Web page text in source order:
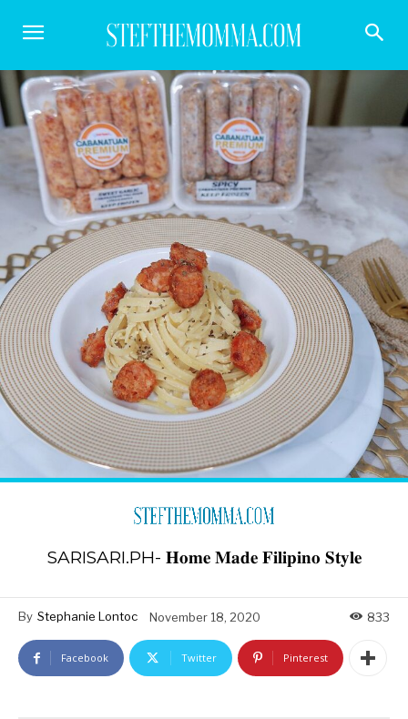
SARISARI.PH- 𝐇𝐨𝐦𝐞 𝐌𝐚𝐝𝐞 𝐅𝐢𝐥𝐢𝐩𝐢𝐧𝐨 𝐒𝐭𝐲𝐥𝐞
By Stephanie Lontoc November 18, 2020 833
Facebook Twitter Pinterest